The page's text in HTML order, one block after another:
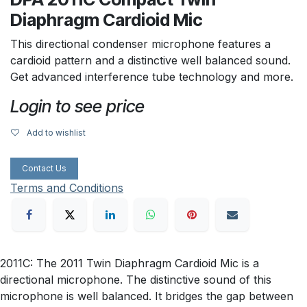
Diaphragm Cardioid Mic
This directional condenser microphone features a
cardioid pattern and a distinctive well balanced sound.
Get advanced interference tube technology and more.
Login to see price
Add to wishlist
Contact Us
Terms and Conditions
2011C: The 2011 Twin Diaphragm Cardioid Mic is a
directional microphone. The distinctive sound of this
microphone is well balanced. It bridges the gap between